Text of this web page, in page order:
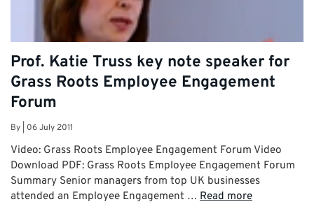
Prof. Katie Truss key note speaker for
Grass Roots Employee Engagement
Forum
By 06 July 2011
Video: Grass Roots Employee Engagement Forum Video
Download PDF: Grass Roots Employee Engagement Forum
Summary Senior managers from top UK businesses
attended an Employee Engagement … Read more